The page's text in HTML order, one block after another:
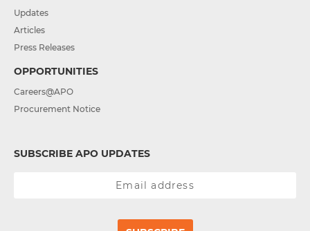
Updates
Articles
Press Releases
OPPORTUNITIES
Careers@APO
Procurement Notice
SUBSCRIBE APO UPDATES